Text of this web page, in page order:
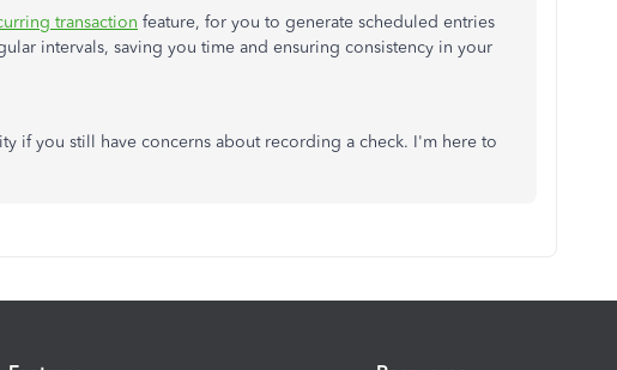
transaction feature, for you to generate scheduled entries
intervals, saving you time and ensuring consistency in your
if you still have concerns about recording a check. I'm here to